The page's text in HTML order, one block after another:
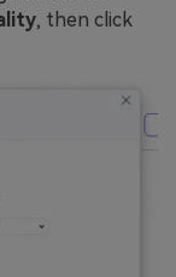
, then click